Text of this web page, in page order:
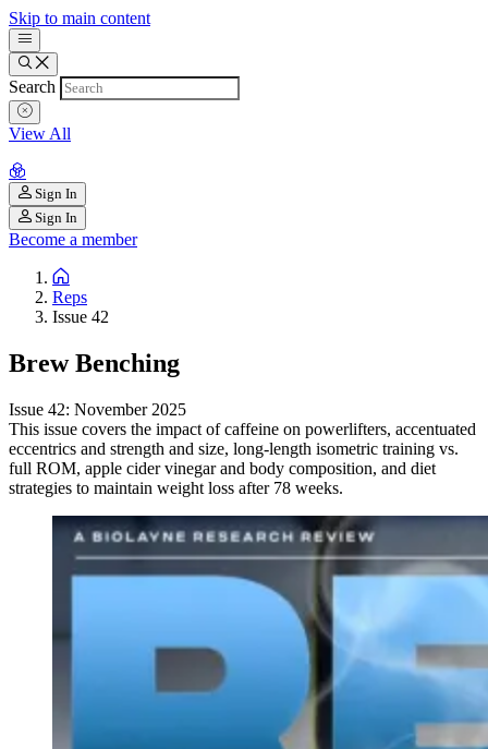
Skip to main content
Search
View All
Sign In
Sign In
Become a member
Reps
Issue 42
Brew Benching
Issue 42: November 2025
This issue covers the impact of caffeine on powerlifters, accentuated
eccentrics and strength and size, long-length isometric training vs.
full ROM, apple cider vinegar and body composition, and diet
strategies to maintain weight loss after 78 weeks.